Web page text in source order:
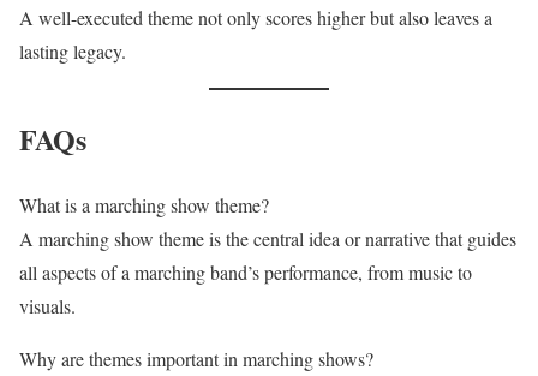
A well-executed theme not only scores higher but also leaves a
lasting legacy.
FAQs
What is a marching show theme?
A marching show theme is the central idea or narrative that guides
all aspects of a marching band’s performance, from music to
visuals.
Why are themes important in marching shows?